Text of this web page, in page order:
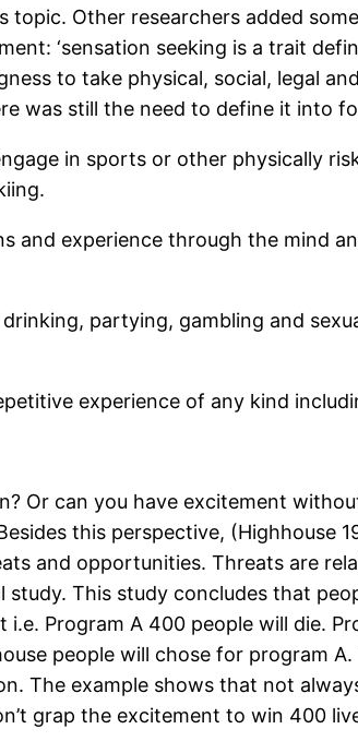
Other researchers added
‘sensation seeking is a trait
to take physical, social, legal
was still the need to define it into
in sports or other physically
and experience through the mind
partying, gambling and
experience of any kind
Or can you have excitement
this perspective, (Highhouse
and opportunities. Threats are
This study concludes that
Program A 400 people will die.
people will chose for program
The example shows that not
grap the excitement to win 400